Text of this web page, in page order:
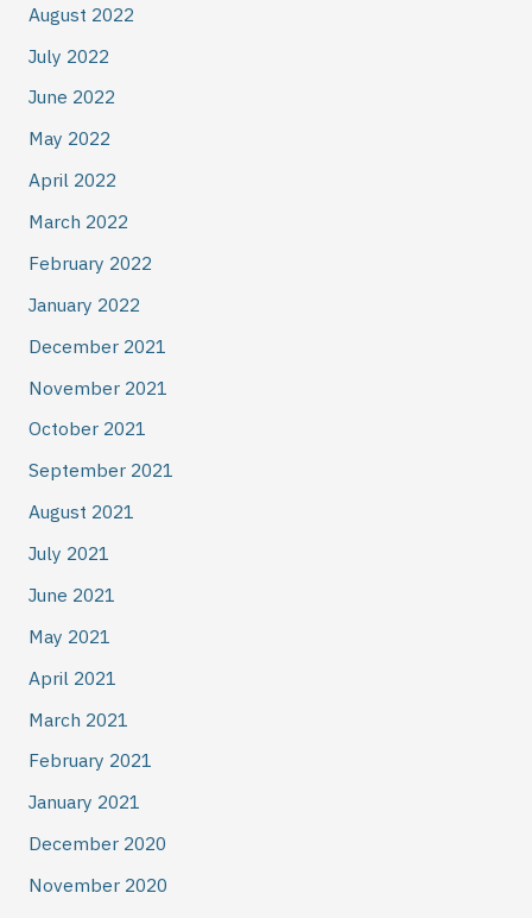
August 2022
July 2022
June 2022
May 2022
April 2022
March 2022
February 2022
January 2022
December 2021
November 2021
October 2021
September 2021
August 2021
July 2021
June 2021
May 2021
April 2021
March 2021
February 2021
January 2021
December 2020
November 2020